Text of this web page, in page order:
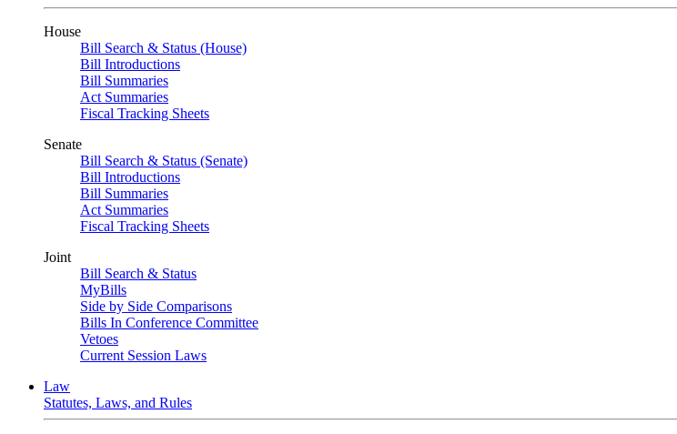
House
Bill Search & Status (House)
Bill Introductions
Bill Summaries
Act Summaries
Fiscal Tracking Sheets
Senate
Bill Search & Status (Senate)
Bill Introductions
Bill Summaries
Act Summaries
Fiscal Tracking Sheets
Joint
Bill Search & Status
MyBills
Side by Side Comparisons
Bills In Conference Committee
Vetoes
Current Session Laws
Law
Statutes, Laws, and Rules